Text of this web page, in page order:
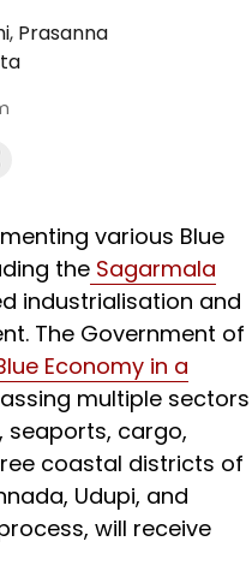
, Prasanna
various Blue
the Sagarmala
industrialisation and
The Government of
Economy in a
multiple sectors
seaports, cargo,
coastal districts of
Udupi, and
will receive